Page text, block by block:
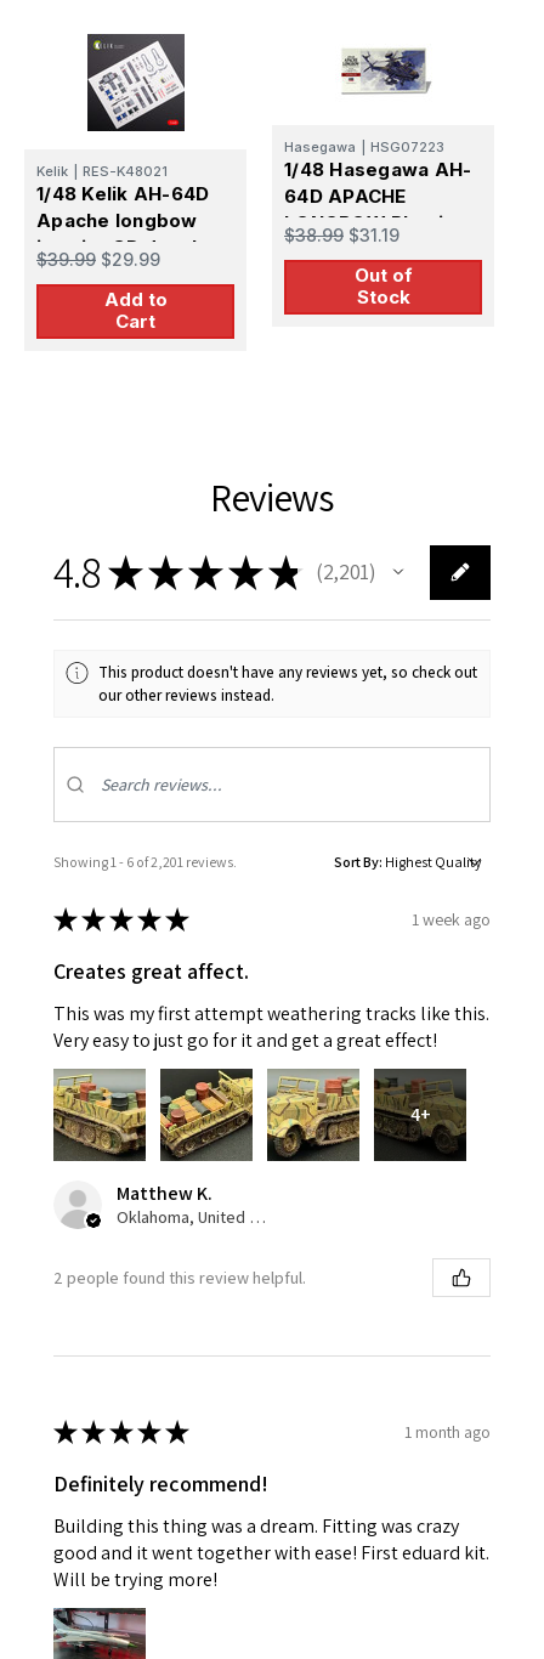
Kelik RES-K48021
1/48 Kelik AH-64D
Apache longbow
interior 3D decals
for Hasegawa kit
$39.99 $29.99
Add to
Cart
Hasegawa HSG07223
1/48 Hasegawa AH-
64D APACHE
LONGBOW Plastic
Model Kit
$38.99 $31.19
Out of
Stock
Reviews
4.8★★★★★ 2,201
2201
This product doesn't have any reviews yet, so check out
our other reviews instead.
Showing 1 - 6 of 2,201 reviews. Sort By:
★★★★★ 1 week ago
Creates great affect.
This was my first attempt weathering tracks like this.
Very easy to just go for it and get a great effect!
4+
Matthew K.
Oklahoma, United States
2 people found this review helpful.
★★★★★ 1 month ago
Definitely recommend!
Building this thing was a dream. Fitting was crazy
good and it went together with ease! First eduard kit.
Will be trying more!